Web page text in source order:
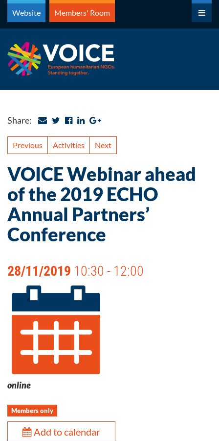
Skip
content
Website Members' Room
Share:
Previous Activities Next
VOICE Webinar ahead
of the 2019 ECHO
Annual Partners’
Conference
28/11/2019 10:30 - 12:00
online
Members only
Add to calendar